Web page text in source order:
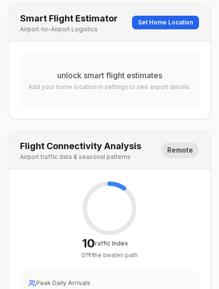
Smart Flight Estimator
Airport-to-Airport Logistics
Set Home Location
unlock smart flight estimates
Add your home location in settings to see airport details.
Flight Connectivity Analysis
Airport traffic data & seasonal patterns
Remote
10
/100
Traffic Index
Off the beaten path
Peak Daily Arrivals